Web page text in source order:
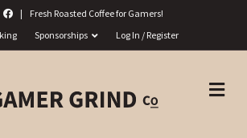
|
Fresh Roasted Coffee for Gamers!
Sponsorships Log In / Register
M
E